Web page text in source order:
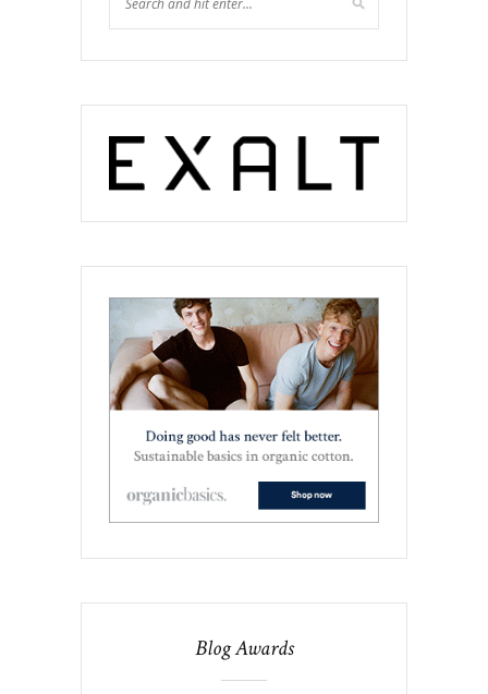
Blog Awards